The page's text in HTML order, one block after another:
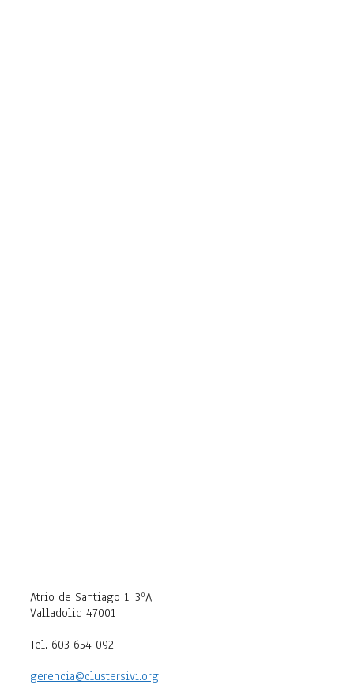
Atrio de Santiago 1, 3ºA
Valladolid 47001
Tel. 603 654 092
gerencia@clustersivi.org